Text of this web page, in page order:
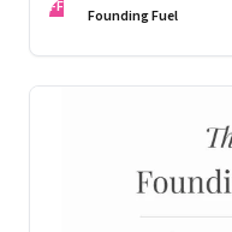
FF Founding Fuel